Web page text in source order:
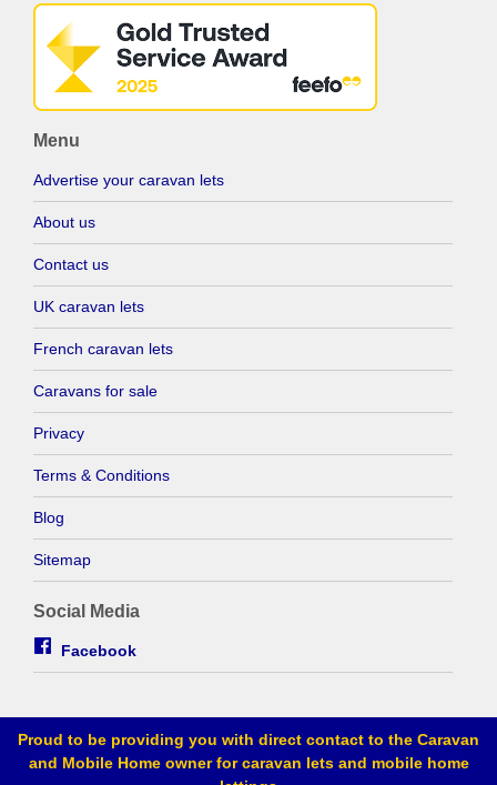
Menu
Advertise your caravan lets
About us
Contact us
UK caravan lets
French caravan lets
Caravans for sale
Privacy
Terms & Conditions
Blog
Sitemap
Social Media
Facebook
Proud to be providing you with direct contact to the Caravan
and Mobile Home owner for caravan lets and mobile home